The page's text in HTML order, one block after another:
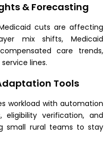
& Forecasting
cuts are affecting
mix shifts, Medicaid
care trends,
lines.
Tools
workload with automation
eligibility verification, and
small rural teams to stay